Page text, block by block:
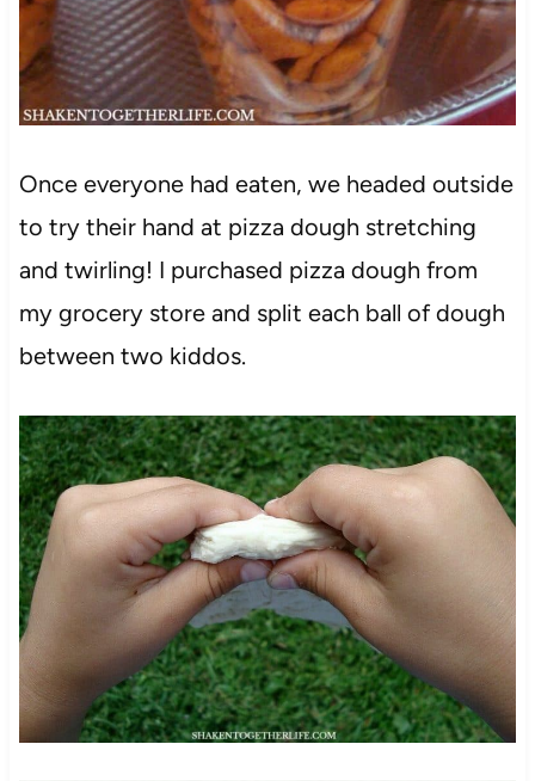
Once everyone had eaten, we headed outside
to try their hand at pizza dough stretching
and twirling! I purchased pizza dough from
my grocery store and split each ball of dough
between two kiddos.